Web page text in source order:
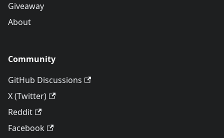
Giveaway
About
Community
GitHub Discussions
X (Twitter)
Reddit
Facebook